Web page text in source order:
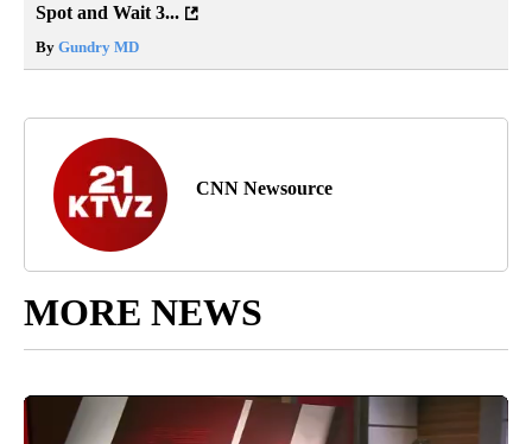
Spot and Wait 3...
By Gundry MD
CNN Newsource
MORE NEWS